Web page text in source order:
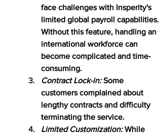
face challenges with Insperity's
limited global payroll capabilities.
Without this feature, handling an
international workforce can
become complicated and time-
consuming.
Contract Lock-in: Some
customers complained about
lengthy contracts and difficulty
terminating the service.
Limited Customization: While